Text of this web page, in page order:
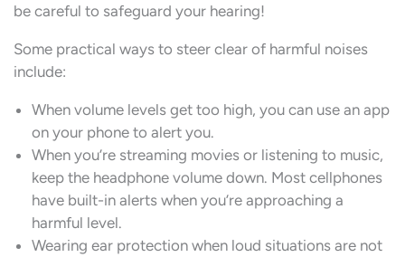
be careful to safeguard your hearing!
Some practical ways to steer clear of harmful noises
include:
When volume levels get too high, you can use an app
on your phone to alert you.
When you’re streaming movies or listening to music,
keep the headphone volume down. Most cellphones
have built-in alerts when you’re approaching a
harmful level.
Wearing ear protection when loud situations are not